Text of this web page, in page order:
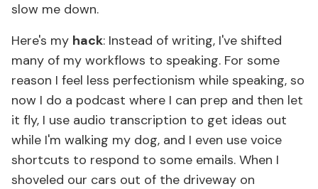
slow me down.
Here's my hack: Instead of writing, I've shifted
many of my workflows to speaking. For some
reason I feel less perfectionism while speaking, so
now I do a podcast where I can prep and then let
it fly, I use audio transcription to get ideas out
while I'm walking my dog, and I even use voice
shortcuts to respond to some emails. When I
shoveled our cars out of the driveway on